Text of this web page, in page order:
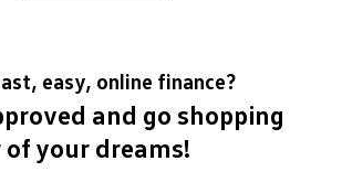
easy, online finance?
and go shopping
your dreams!